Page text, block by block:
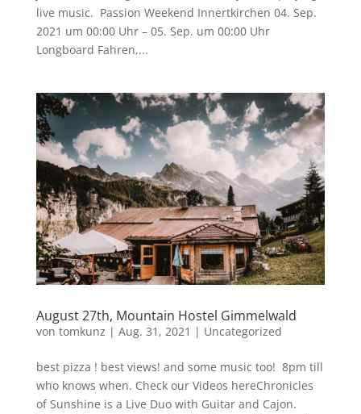
live music. Passion Weekend Innertkirchen 04. Sep.
2021 um 00:00 Uhr – 05. Sep. um 00:00 Uhr
Longboard Fahren,...
August 27th, Mountain Hostel Gimmelwald
von tomkunz | Aug. 31, 2021 | Uncategorized
best pizza ! best views! and some music too! 8pm till
who knows when. Check our Videos hereChronicles
of Sunshine is a Live Duo with Guitar and Cajon.